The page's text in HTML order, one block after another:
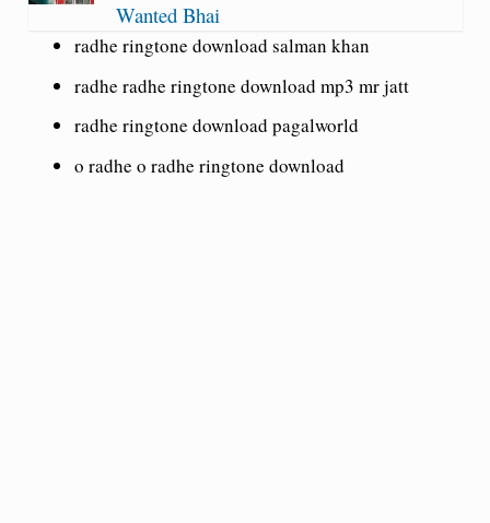
Wanted Bhai
radhe ringtone download salman khan
radhe radhe ringtone download mp3 mr jatt
radhe ringtone download pagalworld
o radhe o radhe ringtone download